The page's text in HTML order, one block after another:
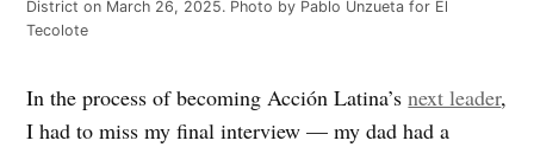
District on March 26, 2025. Photo by Pablo Unzueta for El
Tecolote
In the process of becoming Acción Latina’snext leader,
I had to miss my final interview — my dad had a